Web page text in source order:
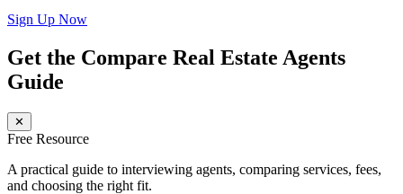
Sign Up Now
Get the Compare Real Estate Agents
Guide
✕
Free Resource
A practical guide to interviewing agents, comparing services, fees,
and choosing the right fit.